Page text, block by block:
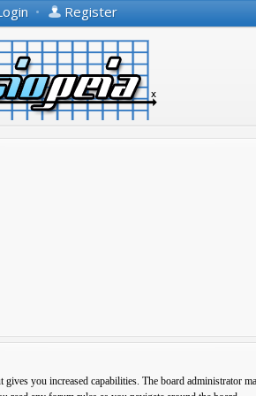
• Register
you increased capabilities. The board administrator